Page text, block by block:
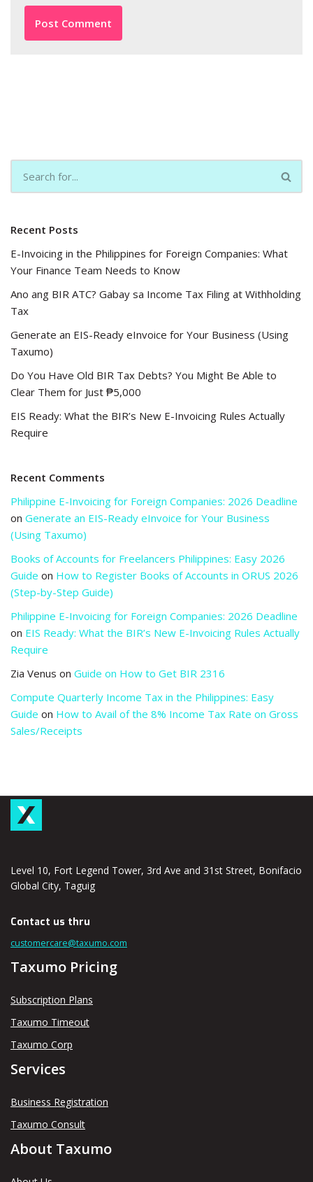
Recent Posts
E-Invoicing in the Philippines for Foreign Companies: What
Your Finance Team Needs to Know
Ano ang BIR ATC? Gabay sa Income Tax Filing at Withholding
Tax
Generate an EIS-Ready eInvoice for Your Business (Using
Taxumo)
Do You Have Old BIR Tax Debts? You Might Be Able to
Clear Them for Just ₱5,000
EIS Ready: What the BIR’s New E-Invoicing Rules Actually
Require
Recent Comments
Philippine E-Invoicing for Foreign Companies: 2026 Deadline
on Generate an EIS-Ready eInvoice for Your Business
(Using Taxumo)
Books of Accounts for Freelancers Philippines: Easy 2026
Guide on How to Register Books of Accounts in ORUS 2026
(Step-by-Step Guide)
Philippine E-Invoicing for Foreign Companies: 2026 Deadline
on EIS Ready: What the BIR’s New E-Invoicing Rules Actually
Require
Zia Venus on Guide on How to Get BIR 2316
Compute Quarterly Income Tax in the Philippines: Easy
Guide on How to Avail of the 8% Income Tax Rate on Gross
Sales/Receipts
Level 10, Fort Legend Tower, 3rd Ave and 31st Street, Bonifacio
Global City, Taguig
Contact us thru
customercare@taxumo.com
Taxumo Pricing
Subscription Plans
Taxumo Timeout
Taxumo Corp
Services
Business Registration
Taxumo Consult
About Taxumo